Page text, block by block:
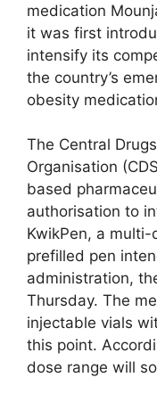
medication
it was first
intensify its
the country’s
obesity
The Central
Organisation
based
authorisation to
KwikPen, a
prefilled pen
administration,
Thursday. The
injectable vials
this point.
dose range will